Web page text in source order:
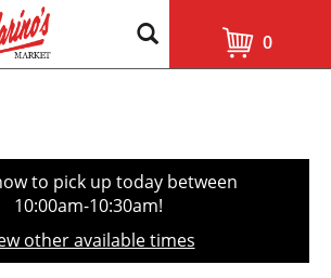
0
to pick up today between
10:00am-10:30am!
other available times